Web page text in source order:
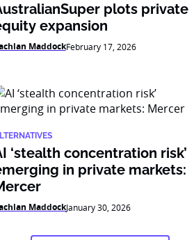
plots private
expansion
MaddockFebruary 17, 2026
‘stealth concentration risk’
in private markets:
MaddockJanuary 30, 2026